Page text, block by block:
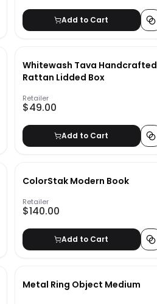
Add to Cart
Whitewash Tava Handcrafted
Rattan Lidded Box
Retailer
$49.00
Add to Cart
ColorStak Modern Book
Retailer
$140.00
Add to Cart
Metal Ring Object Medium